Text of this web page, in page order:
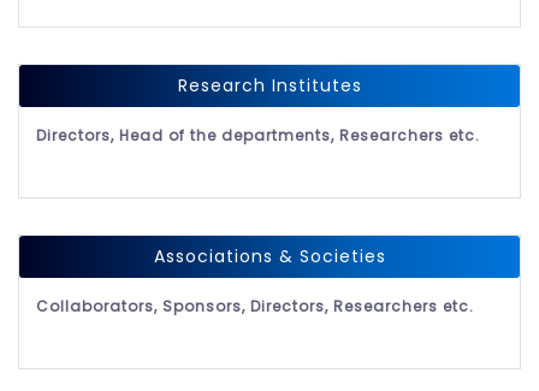
Research Institutes
Directors, Head of the departments, Researchers etc.
Associations & Societies
Collaborators, Sponsors, Directors, Researchers etc.